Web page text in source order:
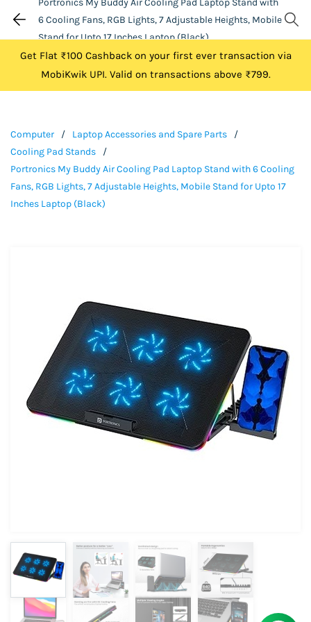
6 Cooling Fans, RGB Lights, 7 Adjustable Heights, Mobile
Stand for Upto 17 Inches Laptop (Black)
Get Flat ₹100 Cashback on your first ever transaction via
MobiKwik UPI. Valid on transactions above ₹799.
Computer / Laptop Accessories and Spare Parts
/
Cooling Pad Stands
/
Portronics My Buddy Air Cooling Pad Laptop Stand with 6 Cooling
Fans, RGB Lights, 7 Adjustable Heights, Mobile Stand for Upto 17
Inches Laptop (Black)